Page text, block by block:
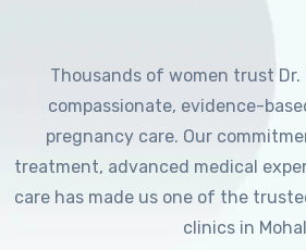
Thousands of women trust
compassionate, evidence-
pregnancy care. Our
treatment, advanced medical
care has made us one of the
clinics in